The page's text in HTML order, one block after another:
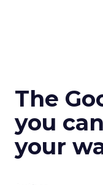
The
you
your